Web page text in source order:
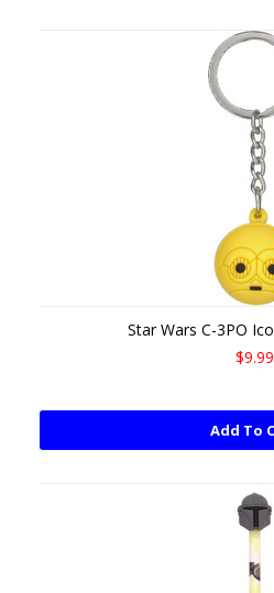
Star Wars C-3PO
$9.99
Add To